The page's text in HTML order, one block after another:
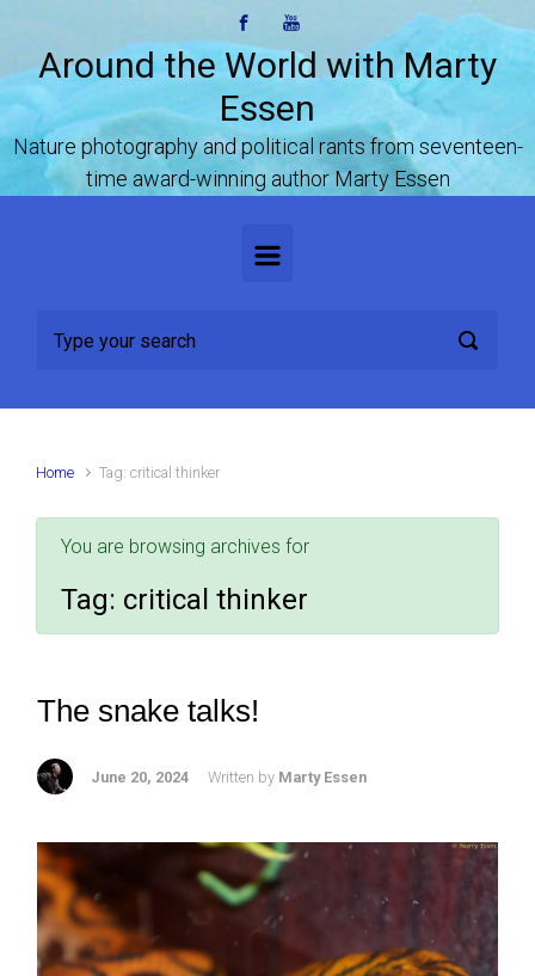
Around the World with Marty
Essen
Nature photography and political rants from seventeen-
time award-winning author Marty Essen
Home Tag: critical thinker
You are browsing archives for
Tag: critical thinker
The snake talks!
June 20, 2024 Written by Marty Essen